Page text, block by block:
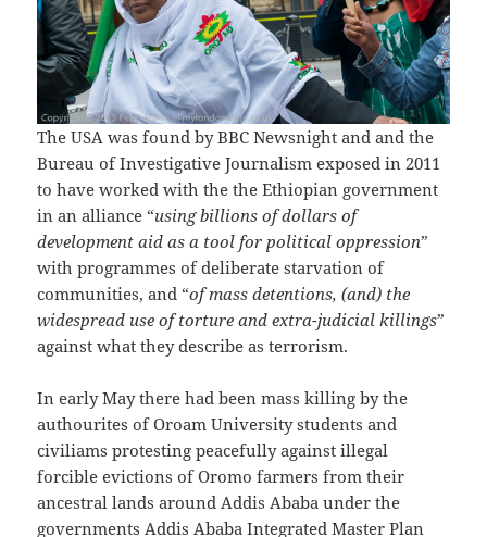
The USA was found by BBC Newsnight and and the
Bureau of Investigative Journalism exposed in 2011
to have worked with the the Ethiopian government
in an alliance “using billions of dollars of
development aid as a tool for political oppression”
with programmes of deliberate starvation of
communities, and “of mass detentions, (and) the
widespread use of torture and extra-judicial killings”
against what they describe as terrorism.
In early May there had been mass killing by the
authourites of Oroam University students and
civiliams protesting peacefully against illegal
forcible evictions of Oromo farmers from their
ancestral lands around Addis Ababa under the
governments Addis Ababa Integrated Master Plan